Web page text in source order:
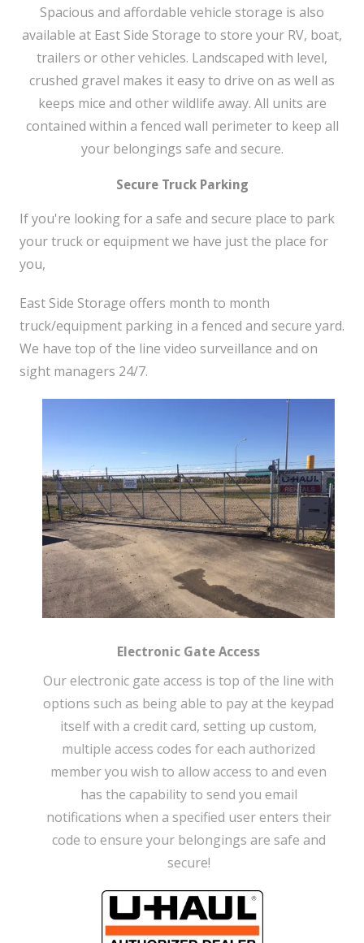
Spacious and affordable vehicle storage is also
available at East Side Storage to store your RV, boat,
trailers or other vehicles. Landscaped with level,
crushed gravel makes it easy to drive on as well as
keeps mice and other wildlife away. All units are
contained within a fenced wall perimeter to keep all
your belongings safe and secure.
Secure Truck Parking
If you're looking for a safe and secure place to park
your truck or equipment we have just the place for
you,
East Side Storage offers month to month
truck/equipment parking in a fenced and secure yard.
We have top of the line video surveillance and on
sight managers 24/7.
Electronic Gate Access
Our electronic gate access is top of the line with
options such as being able to pay at the keypad
itself with a credit card, setting up custom,
multiple access codes for each authorized
member you wish to allow access to and even
has the capability to send you email
notifications when a specified user enters their
code to ensure your belongings are safe and
secure!